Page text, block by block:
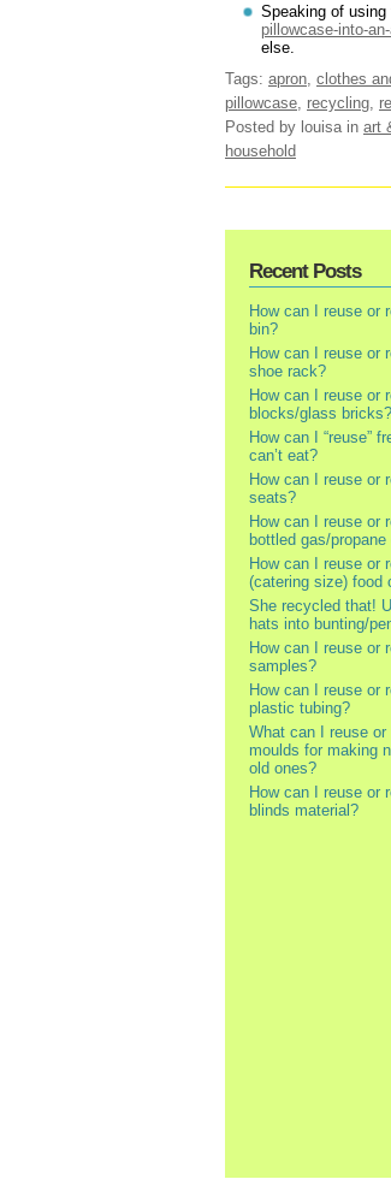
Speaking of
pillowcase-into-
else.
Tags: apron clothes
pillowcase recycling
Posted by louisa in art
household
Recent Posts
How can I reuse or
bin?
How can I reuse or
shoe rack?
How can I reuse or
blocks/glass bricks?
How can I “reuse”
can’t eat?
How can I reuse or
seats?
How can I reuse or
bottled gas/
How can I reuse or
(catering size) food
She recycled that!
hats into bunting/
How can I reuse or
samples?
How can I reuse or
plastic tubing?
What can I reuse or
moulds for making
old ones?
How can I reuse or
blinds material?